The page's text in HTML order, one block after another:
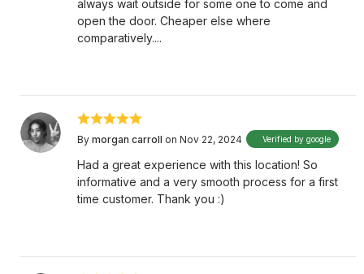
always wait outside for some one to come and
open the door. Cheaper else where
comparatively....
By morgan carroll on Nov 22, 2024 Verified by google
Had a great experience with this location! So
informative and a very smooth process for a first
time customer. Thank you :)